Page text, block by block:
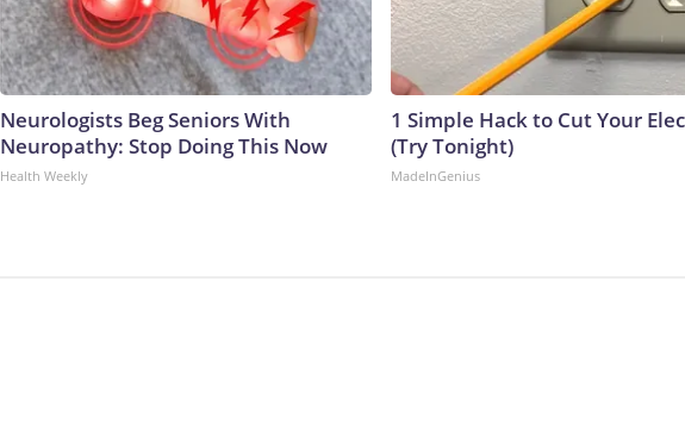
Neurologists Beg Seniors With
Neuropathy: Stop Doing This Now
Health Weekly
1 Simple Hack to Cut Your
(Try Tonight)
MadeInGenius